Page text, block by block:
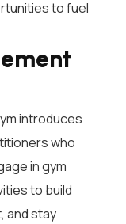
to fuel
introduces
who
in gym
to build
and stay